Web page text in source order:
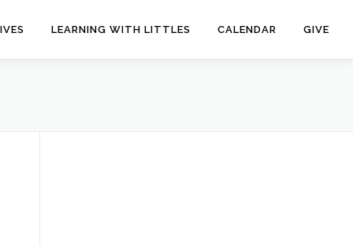
LEARNING WITH LITTLES CALENDAR GIVE